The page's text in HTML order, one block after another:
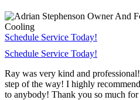
Schedule Service Today!
Schedule Service Today!
Ray was very kind and
step of the way! I highly
to anybody! Thank you so much